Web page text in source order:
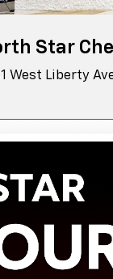
Star
West Liberty